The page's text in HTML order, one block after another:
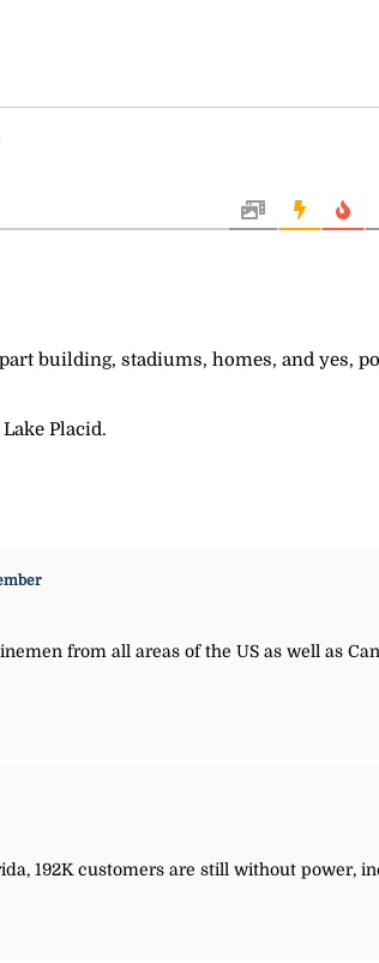
building, stadiums, homes, and yes,
Placid.
from all areas of the US as well as
192K customers are still without power,